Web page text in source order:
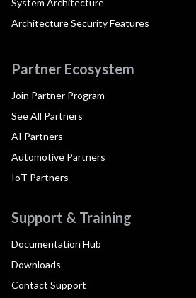
System Architecture
Architecture Security Features
Partner Ecosystem
Join Partner Program
See All Partners
AI Partners
Automotive Partners
IoT Partners
Support & Training
Documentation Hub
Downloads
Contact Support